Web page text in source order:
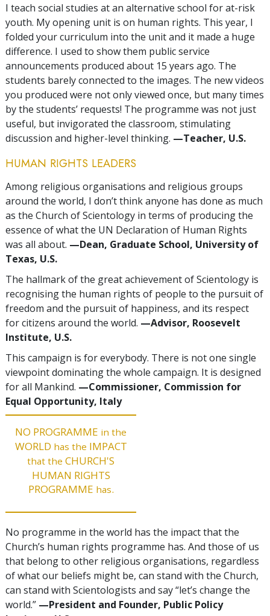
I teach social studies at an alternative school for at-risk
youth. My opening unit is on human rights. This year, I
folded your curriculum into the unit and it made a huge
difference. I used to show them public service
announcements produced about 15 years ago. The
students barely connected to the images. The new videos
you produced were not only viewed once, but many times
by the students’ requests! The programme was not just
useful, but invigorated the classroom, stimulating
discussion and higher-level thinking. —Teacher, U.S.
HUMAN RIGHTS LEADERS
Among religious organisations and religious groups
around the world, I don’t think anyone has done as much
as the Church of Scientology in terms of producing the
essence of what the UN Declaration of Human Rights
was all about. —Dean, Graduate School, University of
Texas, U.S.
The hallmark of the great achievement of Scientology is
recognising the human rights of people to the pursuit of
freedom and the pursuit of happiness, and its respect
for citizens around the world. —Advisor, Roosevelt
Institute, U.S.
This campaign is for everybody. There is not one single
viewpoint dominating the whole campaign. It is designed
for all Mankind. —Commissioner, Commission for
Equal Opportunity, Italy
NO PROGRAMME in the
WORLD has the IMPACT
that the CHURCH'S
HUMAN RIGHTS
PROGRAMME has.
No programme in the world has the impact that the
Church’s human rights programme has. And those of us
that belong to other religious organisations, regardless
of what our beliefs might be, can stand with the Church,
can stand with Scientologists and say “let’s change the
world.” —President and Founder, Public Policy